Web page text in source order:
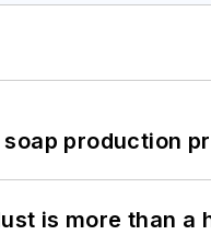
production
is more than a